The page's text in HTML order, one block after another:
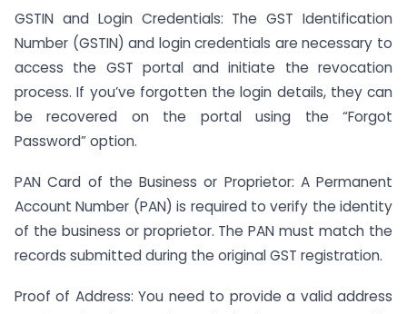
GSTIN and Login Credentials: The GST Identification
Number (GSTIN) and login credentials are necessary to
access the GST portal and initiate the revocation
process. If you’ve forgotten the login details, they can
be recovered on the portal using the “Forgot
Password” option.
PAN Card of the Business or Proprietor: A Permanent
Account Number (PAN) is required to verify the identity
of the business or proprietor. The PAN must match the
records submitted during the original GST registration.
Proof of Address: You need to provide a valid address